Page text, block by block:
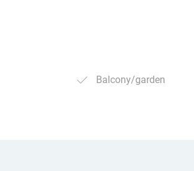
Balcony/garden